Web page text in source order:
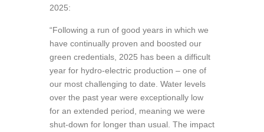
2025:
“Following a run of good years in which we
have continually proven and boosted our
green credentials, 2025 has been a difficult
year for hydro-electric production – one of
our most challenging to date. Water levels
over the past year were exceptionally low
for an extended period, meaning we were
shut-down for longer than usual. The impact